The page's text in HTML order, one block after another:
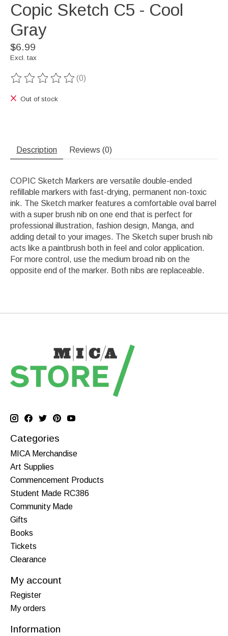
Copic Sketch C5 - Cool
Gray
$6.99
Excl. tax
The rating of this product is
(0)
Out of stock
Description Reviews (0)
COPIC Sketch Markers are versatile double-ended
refillable markers with fast-drying, permanent non-toxic
ink. The Sketch marker features a comfortable oval barrel
with a super brush nib on one end that is perfect for
professional illustration, fashion design, Manga, and
adding detail to your images. The Sketch super brush nib
acts like a paintbrush both in feel and color application.
For more control, use the medium broad nib on the
opposite end of the marker. Both nibs are replaceable.
Categories
MICA Merchandise
Art Supplies
Commencement Products
Student Made RC386
Community Made
Gifts
Books
Tickets
Clearance
My account
Register
My orders
Information